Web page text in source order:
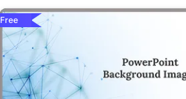
Free